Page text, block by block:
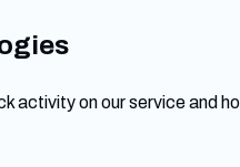
activity on our service and